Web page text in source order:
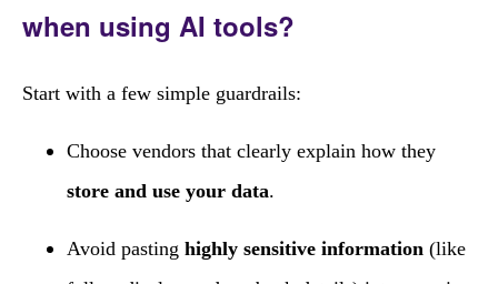
when using AI tools?
Start with a few simple guardrails:
Choose vendors that clearly explain how they
store and use your data.
Avoid pasting highly sensitive information (like